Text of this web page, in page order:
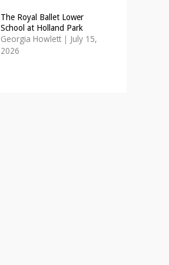
The Royal Ballet Lower
School at Holland Park
Georgia Howlett | July 15,
2026